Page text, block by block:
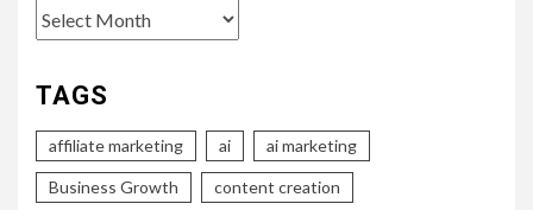
Archives
TAGS
affiliate marketing ai ai marketing
Business Growth content creation